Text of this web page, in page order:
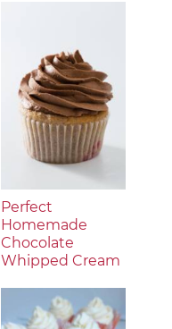
Perfect
Homemade
Chocolate
Whipped Cream